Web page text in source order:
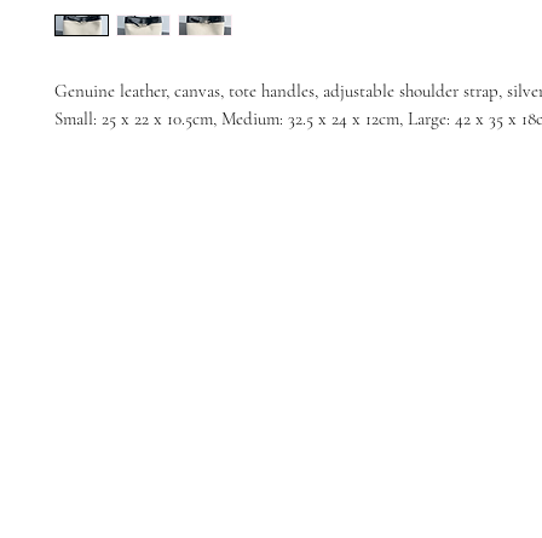
Genuine leather, canvas, tote handles, adjustable shoulder strap,
Small: 25 x 22 x 10.5cm, Medium: 32.5 x 24 x 12cm, Large: 42 x 35 x